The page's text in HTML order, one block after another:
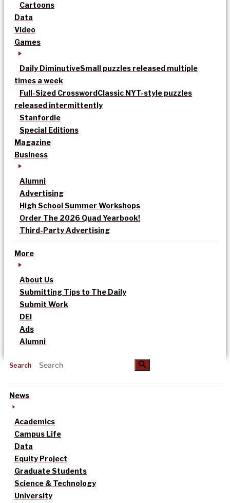
Cartoons
Data
Video
Games
Daily DiminutiveSmall puzzles released multiple
times a week
Full-Sized CrosswordClassic NYT-style puzzles
released intermittently
Stanfordle
Special Editions
Magazine
Business
Alumni
Advertising
High School Summer Workshops
Order The 2026 Quad Yearbook!
Third-Party Advertising
More
About Us
Submitting Tips to The Daily
Submit Work
DEI
Ads
Alumni
Search
News
Academics
Campus Life
Data
Equity Project
Graduate Students
Science & Technology
University